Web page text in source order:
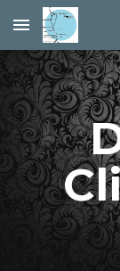
Skip to main